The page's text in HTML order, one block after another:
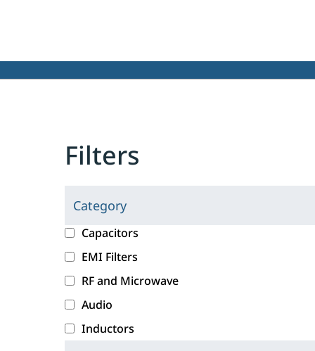
Filters
Category
C
l
i
c
k
i
g
c
a
e
g
o
r
Capacitors
EMI Filters
RF and Microwave
Audio
Inductors